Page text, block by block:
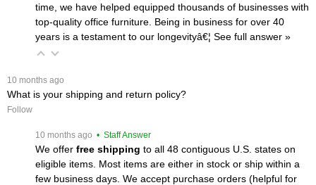
time, we have helped equipped thousands of businesses with
top-quality office furniture. Being in business for over 40
years is a testament to our longevityâ€¦ See full answer »
10 months ago
What is your shipping and return policy?
Follow
10 months ago • Staff Answer
We offer free shipping to all 48 contiguous U.S. states on
eligible items. Most items are either in stock or ship within a
few business days. We accept purchase orders (helpful for